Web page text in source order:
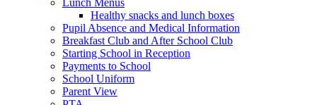
Healthy snacks and lunch boxes
Pupil Absence and Medical Information
Breakfast Club and After School Club
Starting School in Reception
Payments to School
School Uniform
Parent View